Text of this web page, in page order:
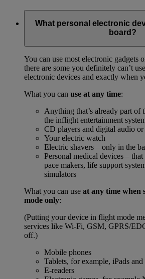
What personal electronic
board?
You can use most electronic gadgets
there are some you definitely can’t
electronic devices and exactly when
What you can use at any time:
Anything that’s already part of
the inflight entertainment
CD players and digital audio
Your electric watch
Electric shavers – only in the
Personal medical devices –
pace makers, life support
simulators
What you can use at any time when
mode only:
(Putting your device in flight mode
services like Wi-Fi, GSM, GPRS/
off.)
Mobile phones
Tablets, for example, iPads
E-readers